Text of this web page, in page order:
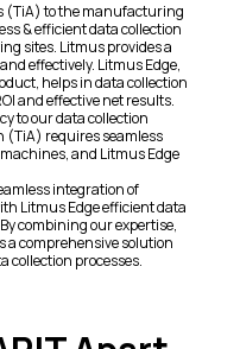
(TiA) to the manufacturing
& efficient data collection
sites. Litmus provides a
effectively. Litmus Edge,
helps in data collection
and effective net results.
to our data collection
(TiA) requires seamless
and Litmus Edge
integration of
Litmus Edge efficient data
combining our expertise,
comprehensive solution
collection processes.